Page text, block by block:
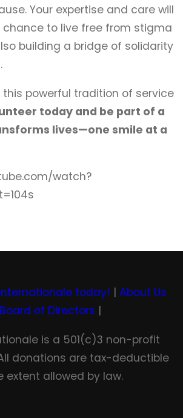
Your expertise and care will
chance to live free from stigma
building a bridge of solidarity
this powerful tradition of service
today and be part of a
lives—one smile at a
watch?
today! | About Us
Board of Directors |
is a 501(c)3 non-profit
donations are tax-deductible
extent allowed by law.